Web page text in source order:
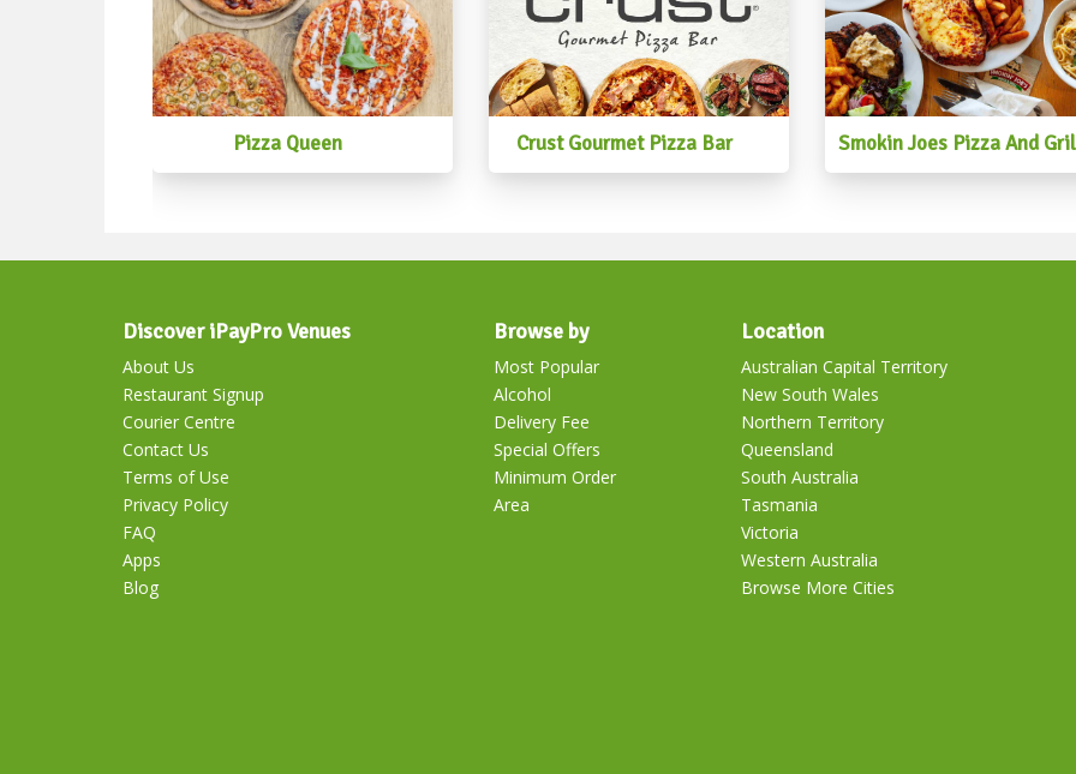
Pizza Queen Crust Gourmet Pizza Bar Smokin Joes Pizza And
Discover iPayPro Venues
About Us
Restaurant Signup
Courier Centre
Contact Us
Terms of Use
Privacy Policy
FAQ
Apps
Blog
Browse by
Most Popular
Alcohol
Delivery Fee
Special Offers
Minimum Order
Area
Location
Australian Capital Territory
New South Wales
Northern Territory
Queensland
South Australia
Tasmania
Victoria
Western Australia
Browse More Cities